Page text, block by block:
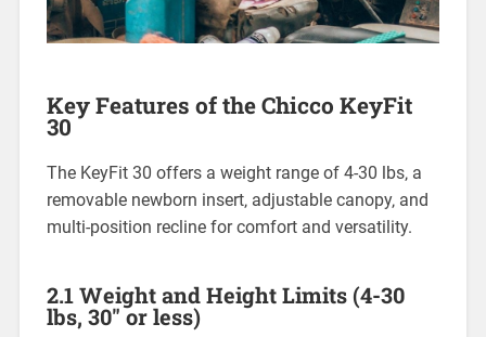
Key Features of the Chicco KeyFit
30
The KeyFit 30 offers a weight range of 4-30 lbs‚ a
removable newborn insert‚ adjustable canopy‚ and
multi-position recline for comfort and versatility.
2.1 Weight and Height Limits (4-30
lbs‚ 30″ or less)